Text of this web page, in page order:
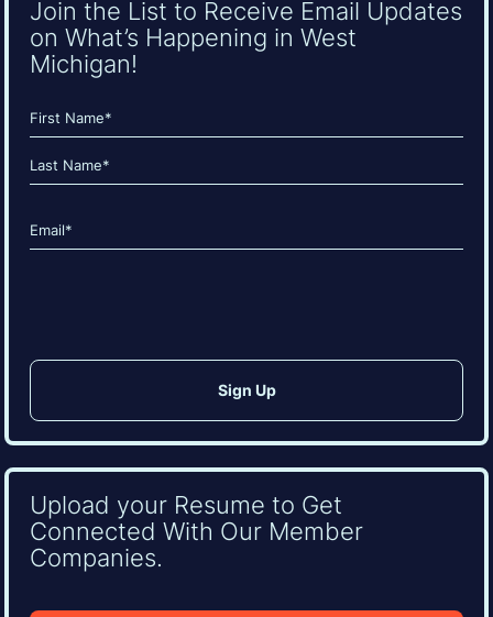
Join the List to Receive Email Updates
on What’s Happening in West
Michigan!
Name
(Required)
First
Email
(Required)
Upload your Resume to Get
Connected With Our Member
Companies.